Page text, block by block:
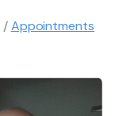
/Appointments